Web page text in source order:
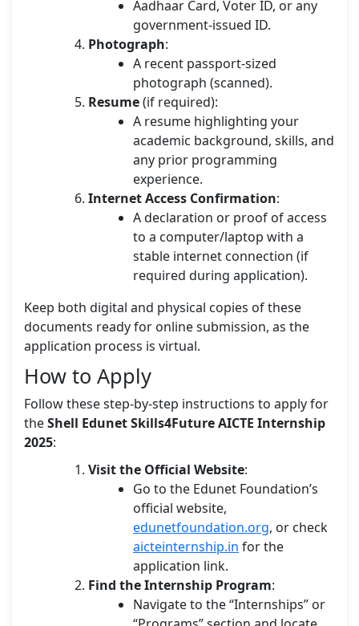
Aadhaar Card, Voter ID, or any
government-issued ID.
Photograph:
A recent passport-sized
photograph (scanned).
Resume(if required):
A resume highlighting your
academic background, skills, and
any prior programming
experience.
Internet Access Confirmation:
A declaration or proof of access
to a computer/laptop with a
stable internet connection (if
required during application).
Keep both digital and physical copies of these
documents ready for online submission, as the
application process is virtual.
How to Apply
Follow these step-by-step instructions to apply for
theShell Edunet Skills4Future AICTE Internship
2025:
Visit the Official Website:
Go to the Edunet Foundation’s
official website,
edunetfoundation.org, or check
aicteinternship.in for the
application link.
Find the Internship Program:
Navigate to the “Internships” or